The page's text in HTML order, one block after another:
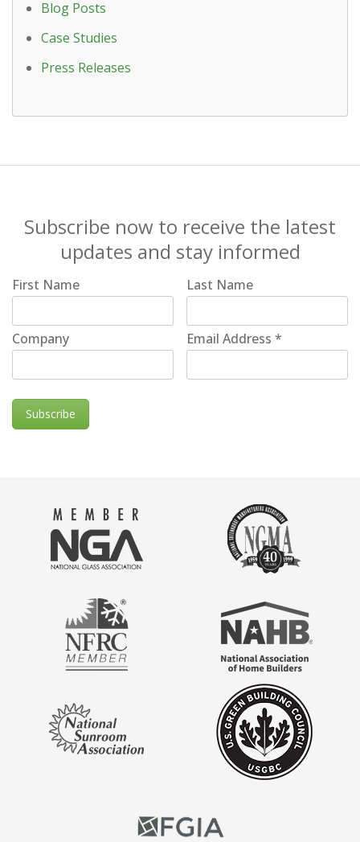
Blog Posts
Case Studies
Press Releases
Subscribe now to receive the latest
updates and stay informed
First Name Last Name
Company Email Address*